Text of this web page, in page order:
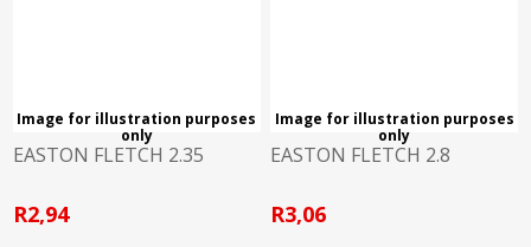
Image for illustration purposes
only
EASTON FLETCH 2.35
R2,94
Image for illustration purposes
only
EASTON FLETCH 2.8
R3,06